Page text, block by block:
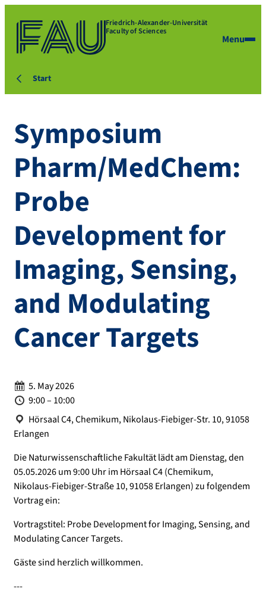
Friedrich-Alexander-Universität
Faculty of Sciences
Menu
Start
Symposium
Pharm/MedChem:
Probe
Development for
Imaging, Sensing,
and Modulating
Cancer Targets
Date:
5. May 2026
Time:
9:00 – 10:00
Location:
Hörsaal C4, Chemikum, Nikolaus-Fiebiger-Str. 10, 91058
Erlangen
Die Naturwissenschaftliche Fakultät lädt am Dienstag, den
05.05.2026 um 9:00 Uhr im Hörsaal C4 (Chemikum,
Nikolaus-Fiebiger-Straße 10, 91058 Erlangen) zu folgendem
Vortrag ein:
Vortragstitel: Probe Development for Imaging, Sensing, and
Modulating Cancer Targets.
Gäste sind herzlich willkommen.
---